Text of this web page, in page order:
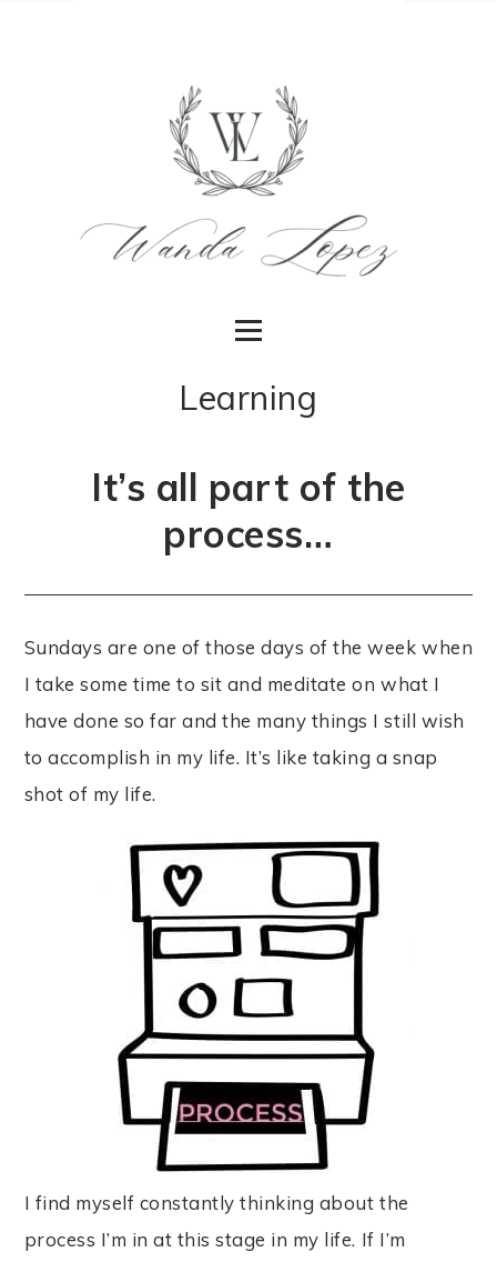
Learning
It’s all part of the
process…
Sundays are one of those days of the week when
I take some time to sit and meditate on what I
have done so far and the many things I still wish
to accomplish in my life. It’s like taking a snap
shot of my life.
I find myself constantly thinking about the
process I’m in at this stage in my life. If I’m